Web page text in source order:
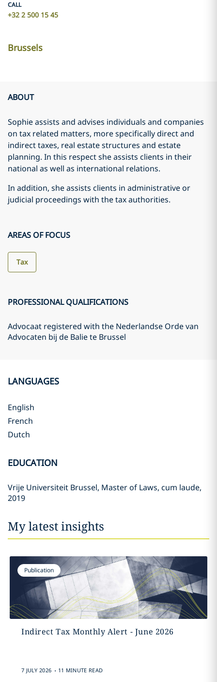
CALL
+32 2 500 15 45
Brussels
ABOUT
Sophie assists and advises individuals and companies
on tax related matters, more specifically direct and
indirect taxes, real estate structures and estate
planning. In this respect she assists clients in their
national as well as international relations.
In addition, she assists clients in administrative or
judicial proceedings with the tax authorities.
AREAS OF FOCUS
Tax
PROFESSIONAL QUALIFICATIONS
Advocaat registered with the Nederlandse Orde van
Advocaten bij de Balie te Brussel
LANGUAGES
English
French
Dutch
EDUCATION
Vrije Universiteit Brussel, Master of Laws, cum laude,
2019
My latest insights
Publication
Indirect Tax Monthly Alert - June 2026
7 JULY 2026 . 11 MINUTE READ